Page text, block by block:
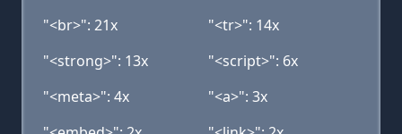
"<br>": 21x
"<tr>": 14x
"<strong>": 13x
"<script>": 6x
"<meta>": 4x
"<a>": 3x